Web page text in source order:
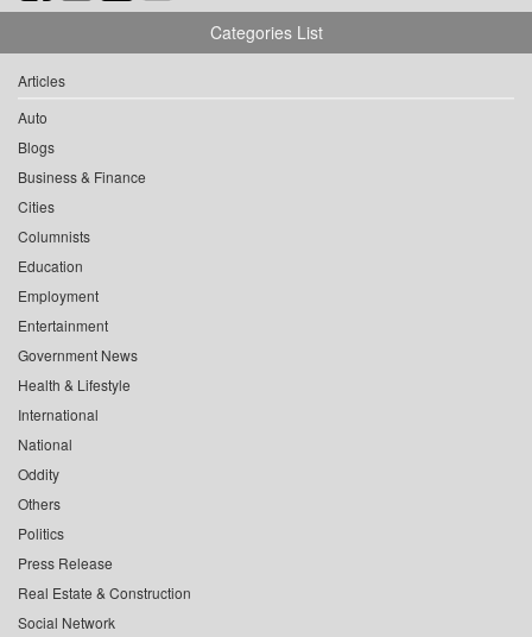
Categories List
Articles
Auto
Blogs
Business & Finance
Cities
Columnists
Education
Employment
Entertainment
Government News
Health & Lifestyle
International
National
Oddity
Others
Politics
Press Release
Real Estate & Construction
Social Network